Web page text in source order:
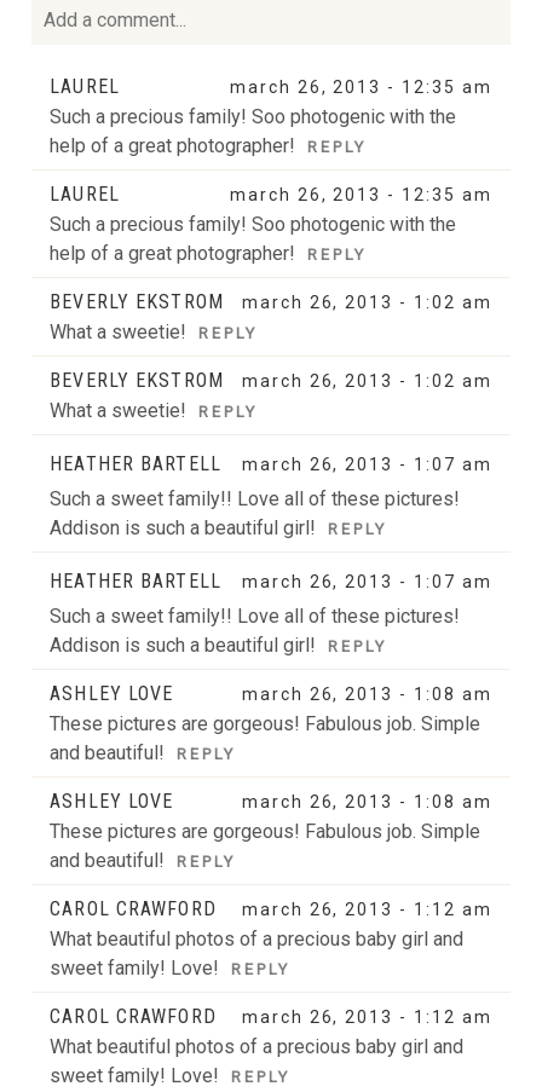
Add a comment...
Your email is
published or shared. Required fields
are marked *
POST COMMENT
LAUREL march 26, 2013 - 12:35 am
Such a precious family! Soo photogenic with the
help of a great photographer!
REPLY
LAUREL march 26, 2013 - 12:35 am
Such a precious family! Soo photogenic with the
help of a great photographer!
REPLY
BEVERLY EKSTROM march 26, 2013 - 1:02 am
What a sweetie! REPLY
BEVERLY EKSTROM march 26, 2013 - 1:02 am
What a sweetie! REPLY
HEATHER BARTELL march 26, 2013 - 1:07 am
Such a sweet family!! Love all of these pictures!
Addison is such a beautiful girl!
REPLY
HEATHER BARTELL march 26, 2013 - 1:07 am
Such a sweet family!! Love all of these pictures!
Addison is such a beautiful girl!
REPLY
ASHLEY LOVE march 26, 2013 - 1:08 am
These pictures are gorgeous! Fabulous job. Simple
and beautiful!
REPLY
ASHLEY LOVE march 26, 2013 - 1:08 am
These pictures are gorgeous! Fabulous job. Simple
and beautiful!
REPLY
CAROL CRAWFORD march 26, 2013 - 1:12 am
What beautiful photos of a precious baby girl and
sweet family! Love!
REPLY
CAROL CRAWFORD march 26, 2013 - 1:12 am
What beautiful photos of a precious baby girl and
sweet family! Love!
REPLY